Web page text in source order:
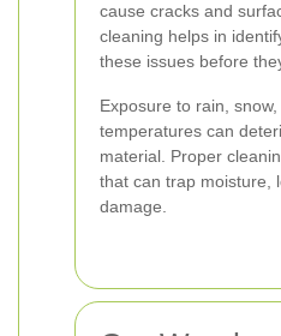
cause cracks and
cleaning helps in
these issues before
Exposure to rain,
temperatures can
material. Proper
that can trap moisture,
damage.